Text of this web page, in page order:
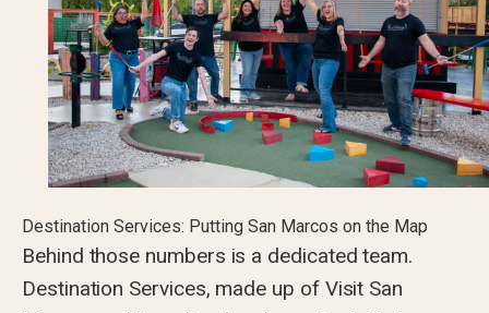
Destination Services: Putting San Marcos on the Map
Behind those numbers is a dedicated team.
Destination Services, made up of Visit San